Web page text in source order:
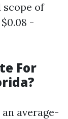
scope of
-
For
average-